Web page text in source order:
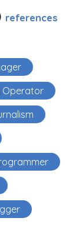
references
Operator